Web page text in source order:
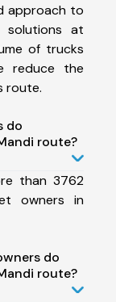
approach to
solutions at
of trucks
reduce the
route.
do
route?
than 3762
owners in
do
route?